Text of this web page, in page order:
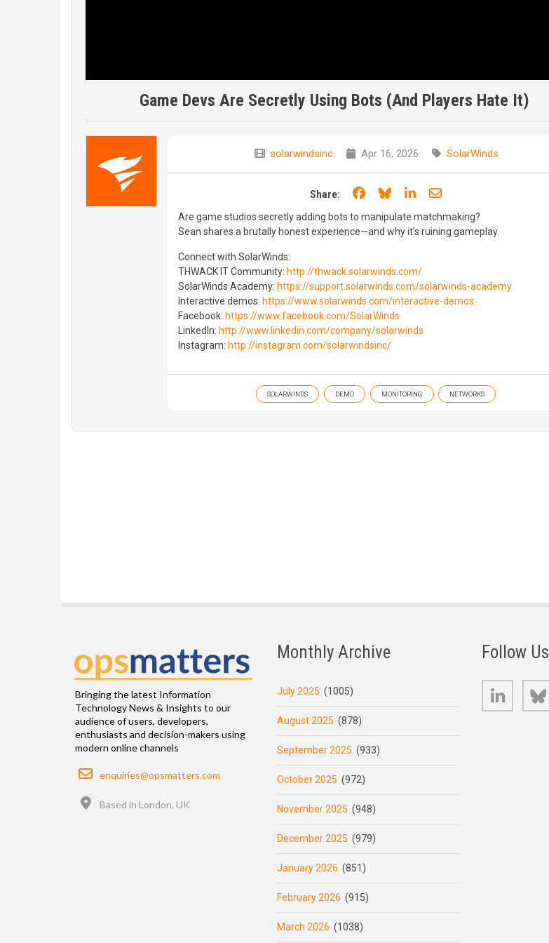
Game Devs Are Secretly Using Bots (And Players Hate It)
solarwindsinc Apr 16, 2026 SolarWinds
Share: Share on Facebook
Share on Bluesky
Share on LinkedIn
Share through email
Are game studios secretly adding bots to manipulate matchmaking?
Sean shares a brutally honest experience—and why it’s ruining gameplay.
Connect with SolarWinds:
THWACK IT Community: http://thwack.solarwinds.com/
SolarWinds Academy: https://support.solarwinds.com/solarwinds-academy
Interactive demos: https://www.solarwinds.com/interactive-demos
Facebook: https://www.facebook.com/SolarWinds
LinkedIn: http://www.linkedin.com/company/solarwinds
Instagram: http://instagram.com/solarwindsinc/
SOLARWINDS DEMO MONITORING NETWORKS
Bringing the latest Information
Technology News & Insights to our
audience of users, developers,
enthusiasts and decision-makers using
modern online channels
Email
enquiries@opsmatters.com
Based in London, UK
Monthly Archive
July 2025 (1005)
August 2025 (878)
September 2025 (933)
October 2025 (972)
November 2025 (948)
December 2025 (979)
January 2026 (851)
February 2026 (915)
March 2026 (1038)
Follow Us
LinkedIn